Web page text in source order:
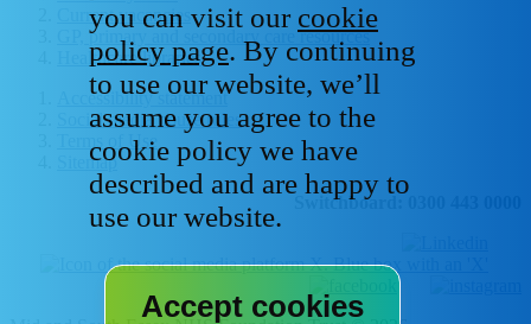
Current vacancies
GP, primary and secondary care resources
Healthcare libraries
Accessibility statement
Social media house rules
Terms of Use
Sitemap
Switchboard: 0300 443 0000
you can visit our cookie
policy page. By continuing
to use our website, we’ll
assume you agree to the
cookie policy we have
described and are happy to
use our website.